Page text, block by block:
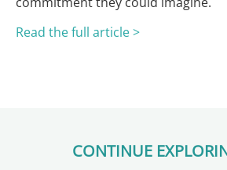
Read the full article >
CONTINUE